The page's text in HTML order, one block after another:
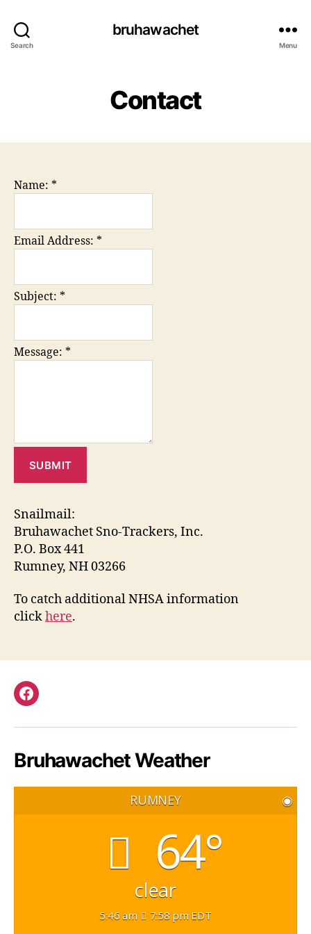
Search
bruhawachet
Menu
Contact
Name: *
Email Address: *
Subject: *
Message: *
Snailmail:
Bruhawachet Sno-Trackers, Inc.
P.O. Box 441
Rumney, NH 03266
To catch additional NHSA information
clickhere.
Facebook
Bruhawachet Weather
RUMNEY ◉
64°
clear
5:46 am 7:58 pm EDT